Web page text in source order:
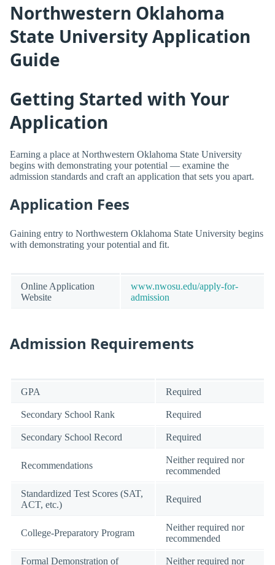
Northwestern Oklahoma
State University Application
Guide
Getting Started with Your
Application
Earning a place at Northwestern Oklahoma State University
begins with demonstrating your potential — examine the
admission standards and craft an application that sets you apart.
Application Fees
Gaining entry to Northwestern Oklahoma State University begins
with demonstrating your potential and fit.
Online Application
Website
www.nwosu.edu/apply-for-
admission
Admission Requirements
GPA Required
Secondary School Rank Required
Secondary School Record Required
Recommendations
Neither required nor
recommended
Standardized Test Scores (SAT,
ACT, etc.)
Required
College-Preparatory Program
Neither required nor
recommended
Formal Demonstration of
Neither required nor